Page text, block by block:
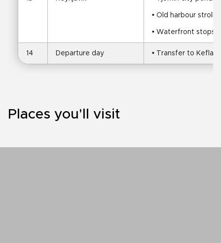
• Old harbour stroll
• Waterfront stops
14 Departure day • Transfer to
Places you'll visit